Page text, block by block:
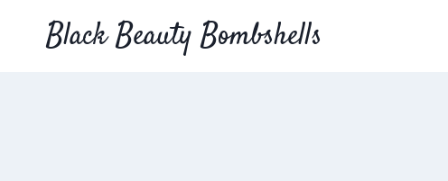
Black Beauty Bombshells